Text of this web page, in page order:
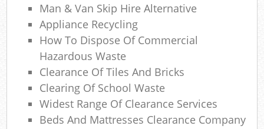
Man & Van Skip Hire Alternative
Appliance Recycling
How To Dispose Of Commercial
Hazardous Waste
Clearance Of Tiles And Bricks
Clearing Of School Waste
Widest Range Of Clearance Services
Beds And Mattresses Clearance Company